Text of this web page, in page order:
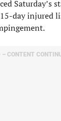
Saturday’s
day injured
– CONTENT